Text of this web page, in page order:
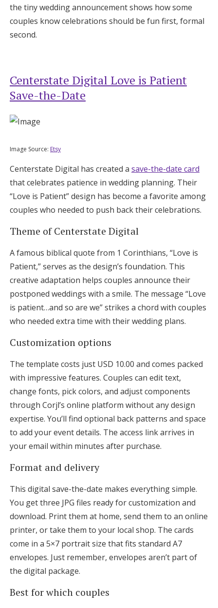
the tiny wedding announcement shows how some
couples know celebrations should be fun first, formal
second.
Centerstate Digital Love is Patient
Save-the-Date
Image Source: Etsy
Centerstate Digital has created a save-the-date card
that celebrates patience in wedding planning. Their
“Love is Patient” design has become a favorite among
couples who needed to push back their celebrations.
Theme of Centerstate Digital
A famous biblical quote from 1 Corinthians, “Love is
Patient,” serves as the design’s foundation. This
creative adaptation helps couples announce their
postponed weddings with a smile. The message “Love
is patient…and so are we” strikes a chord with couples
who needed extra time with their wedding plans.
Customization options
The template costs just USD 10.00 and comes packed
with impressive features. Couples can edit text,
change fonts, pick colors, and adjust components
through Corjl’s online platform without any design
expertise. You’ll find optional back patterns and space
to add your event details. The access link arrives in
your email within minutes after purchase.
Format and delivery
This digital save-the-date makes everything simple.
You get three JPG files ready for customization and
download. Print them at home, send them to an online
printer, or take them to your local shop. The cards
come in a 5×7 portrait size that fits standard A7
envelopes. Just remember, envelopes aren’t part of
the digital package.
Best for which couples